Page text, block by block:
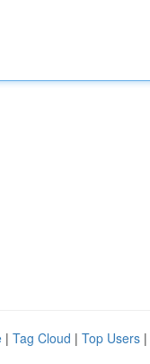
| Tag Cloud | Top Users